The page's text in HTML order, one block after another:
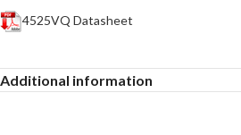
4525VQ Datasheet
Additional information